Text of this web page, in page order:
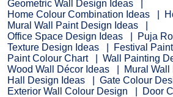
Geometric Wall Design Ideas
Home Colour Combination Ideas
Mural Wall Paint Design Ideas
Office Space Design Ideas
Puja
Texture Design Ideas
Festival
Paint Colour Chart
Wall Painting
Wood Wall Décor Ideas
Mural
Hall Design Ideas
Gate Colour
Exterior Wall Colour Design
Door